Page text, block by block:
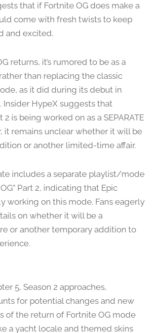
that if Fortnite OG does make a
come with fresh twists to keep
and excited.
returns, it’s rumored to be as a
than replacing the classic
as it did during its debut in
Insider HypeX suggests that
2 is being worked on as a SEPARATE
it remains unclear whether it will be
or another limited-time affair.
includes a separate playlist/mode
Part 2, indicating that Epic
working on this mode. Fans eagerly
on whether it will be a
or another temporary addition to
5, Season 2 approaches,
for potential changes and new
of the return of Fortnite OG mode
a yacht locale and themed skins